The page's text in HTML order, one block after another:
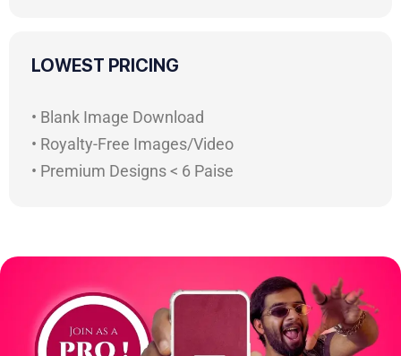
LOWEST PRICING
• Blank Image Download
• Royalty-Free Images/Video
• Premium Designs < 6 Paise